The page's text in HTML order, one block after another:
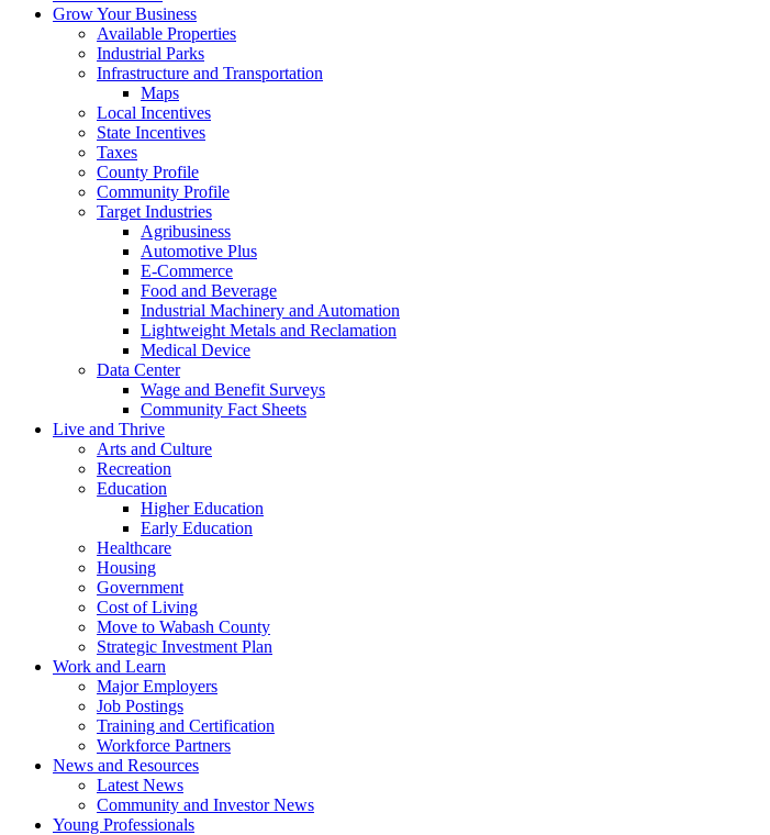
Grow Your Business
Available Properties
Industrial Parks
Infrastructure and Transportation
Maps
Local Incentives
State Incentives
Taxes
County Profile
Community Profile
Target Industries
Agribusiness
Automotive Plus
E-Commerce
Food and Beverage
Industrial Machinery and Automation
Lightweight Metals and Reclamation
Medical Device
Data Center
Wage and Benefit Surveys
Community Fact Sheets
Live and Thrive
Arts and Culture
Recreation
Education
Higher Education
Early Education
Healthcare
Housing
Government
Cost of Living
Move to Wabash County
Strategic Investment Plan
Work and Learn
Major Employers
Job Postings
Training and Certification
Workforce Partners
News and Resources
Latest News
Community and Investor News
Young Professionals